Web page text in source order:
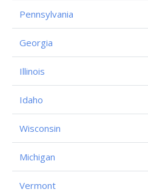
Pennsylvania
Georgia
Illinois
Idaho
Wisconsin
Michigan
Vermont